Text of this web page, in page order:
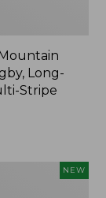
Long-
Stripe
NEW